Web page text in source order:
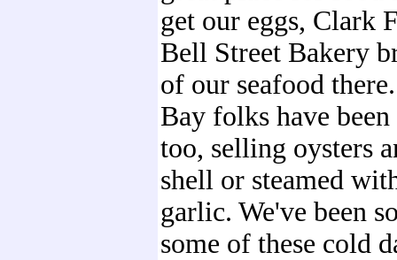
get our eggs, Clark
Bell Street Bakery
of our seafood
Bay folks have
too, selling oysters
shell or steamed
garlic. We've been
some of these cold